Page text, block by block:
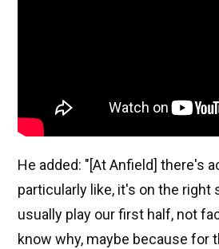
He added: "[At Anfield] there's
particularly like, it's on the right
usually play our first half, not
know why, maybe because for